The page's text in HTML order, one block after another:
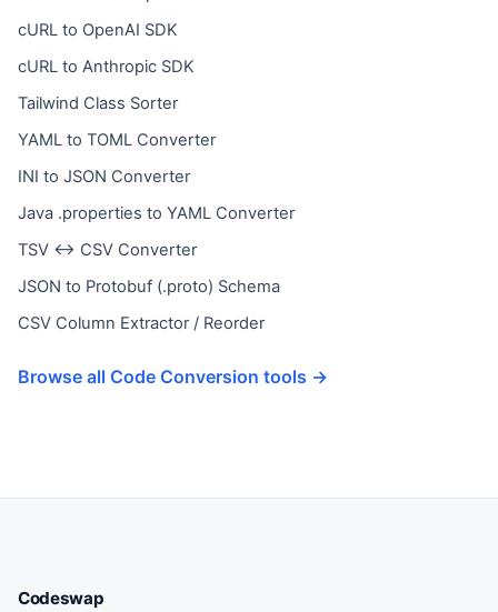
cURL to OpenAI SDK
cURL to Anthropic SDK
Tailwind Class Sorter
YAML to TOML Converter
INI to JSON Converter
Java .properties to YAML Converter
TSV ↔ CSV Converter
JSON to Protobuf (.proto) Schema
CSV Column Extractor / Reorder
Browse all Code Conversion tools →
Codeswap